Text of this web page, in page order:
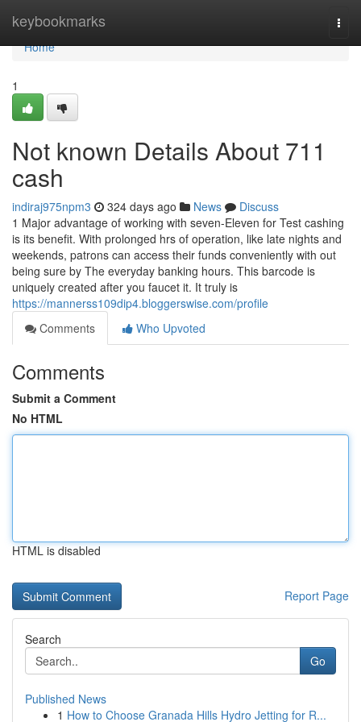
keybookmarks
Home
Home
1
Not known Details About 711
cash
indiraj975npm3 324 days ago News
Discuss
1 Major advantage of working with seven-Eleven for Test cashing
is its benefit. With prolonged hrs of operation, like late nights and
weekends, patrons can access their funds conveniently with out
being sure by The everyday banking hours. This barcode is
uniquely created after you faucet it. It truly is
https://mannerss109dip4.bloggerswise.com/profile
Comments
Who Upvoted
Comments
Submit a Comment
No HTML
HTML is disabled
Report Page
Search
Go
Published News
1 How to Choose Granada Hills Hydro Jetting for R...